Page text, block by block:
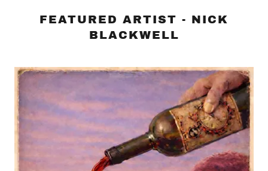
FEATURED ARTIST - NICK
BLACKWELL